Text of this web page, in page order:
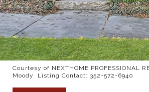
Courtesy of NEXTHOME PROFESSIONAL
Moody Listing Contact: 352-572-6940